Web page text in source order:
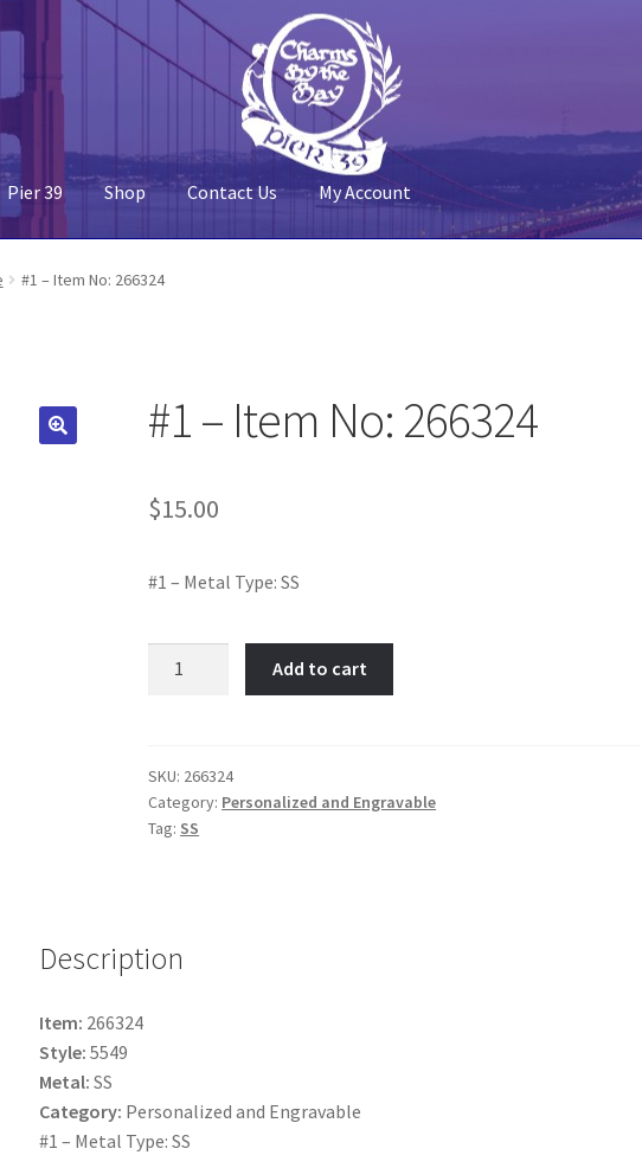
Pier 39 Shop Contact Us My Account
Us My AccountPier 39
#1 – Item No: 266324
#1 – Item No: 266324
$15.00
#1 – Metal Type: SS
266324
quantity
Add to cart
SKU: 266324
Category: Personalized and Engravable
Tag: SS
Description
Item: 266324
Style: 5549
Metal: SS
Category: Personalized and Engravable
#1 – Metal Type: SS